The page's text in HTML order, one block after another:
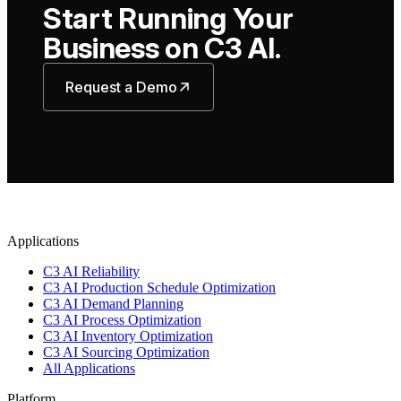
Start Running Your
Business on C3 AI.
Request a Demo
Applications
C3 AI Reliability
C3 AI Production Schedule Optimization
C3 AI Demand Planning
C3 AI Process Optimization
C3 AI Inventory Optimization
C3 AI Sourcing Optimization
All Applications